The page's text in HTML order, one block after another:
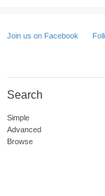
Join us on Facebook
Search
Simple
Advanced
Browse